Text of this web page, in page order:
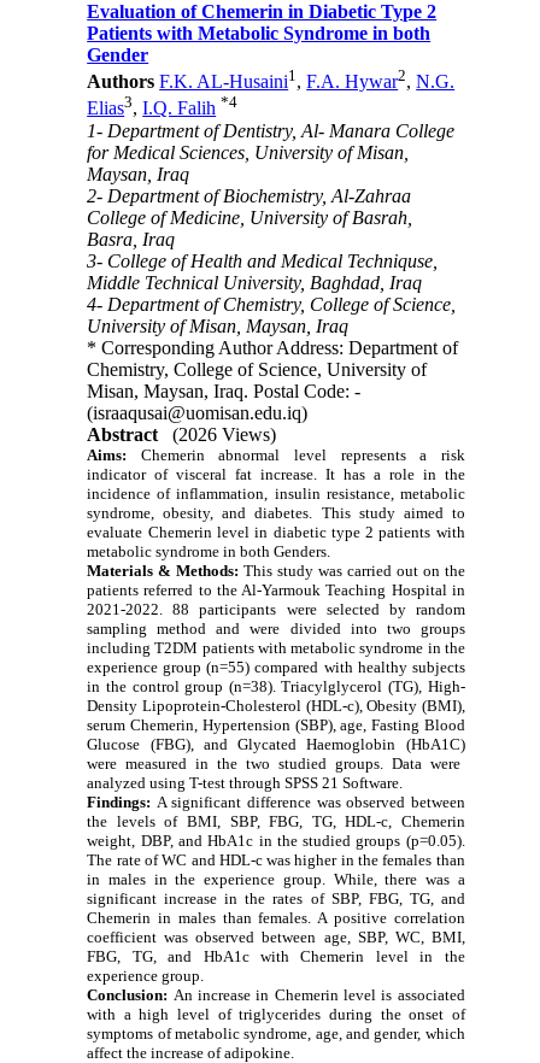
Evaluation of Chemerin in Diabetic Type 2
Patients with Metabolic Syndrome in both
Gender
Authors F.K. AL-Husaini1,F.A. Hywar2,N.G.
Elias3,I.Q. Falih *4
1- Department of Dentistry, Al- Manara College
for Medical Sciences, University of Misan,
Maysan, Iraq
2- Department of Biochemistry, Al-Zahraa
College of Medicine, University of Basrah,
Basra, Iraq
3- College of Health and Medical Techniquse,
Middle Technical University, Baghdad, Iraq
4- Department of Chemistry, College of Science,
University of Misan, Maysan, Iraq
* Corresponding Author Address: Department of
Chemistry, College of Science, University of
Misan, Maysan, Iraq. Postal Code: -
(israaqusai@uomisan.edu.iq)
Abstract
(2026 Views)
Aims: Chemerin abnormal level represents a risk
indicator of visceral fat increase. It has a role in the
incidence of inflammation, insulin resistance, metabolic
syndrome, obesity, and diabetes. This study aimed to
evaluate Chemerin level in diabetic type 2 patients with
metabolic syndrome in both Genders.
Materials & Methods: This study was carried out on the
patients referred to the Al-Yarmouk Teaching Hospital in
2021-2022. 88 participants were selected by random
sampling method and were divided into two groups
including T2DM patients with metabolic syndrome in the
experience group (n=55) compared with healthy subjects
in the control group (n=38). Triacylglycerol (TG), High-
Density Lipoprotein-Cholesterol (HDL-c),Obesity (BMI),
serum Chemerin, Hypertension (SBP), age,Fasting Blood
Glucose (FBG), and Glycated Haemoglobin (HbA1C)
were measured in the two studied groups. Data were
analyzed using T-test through SPSS 21 Software.
Findings: A significant difference was observed between
the levels of BMI, SBP, FBG, TG, HDL-c, Chemerin
weight, DBP, and HbA1c in the studied groups (p=0.05).
The rate of WC and HDL-c was higher in the females than
in males in the experience group. While, there was a
significant increase in the rates of SBP, FBG, TG, and
Chemerin in males than females. A positive correlation
coefficient was observed between age, SBP, WC, BMI,
FBG, TG, and HbA1c with Chemerin level in the
experience group.
Conclusion: An increase in Chemerin level is associated
with a high level of triglycerides during the onset of
symptoms of metabolic syndrome, age, and gender, which
affect the increase of adipokine.